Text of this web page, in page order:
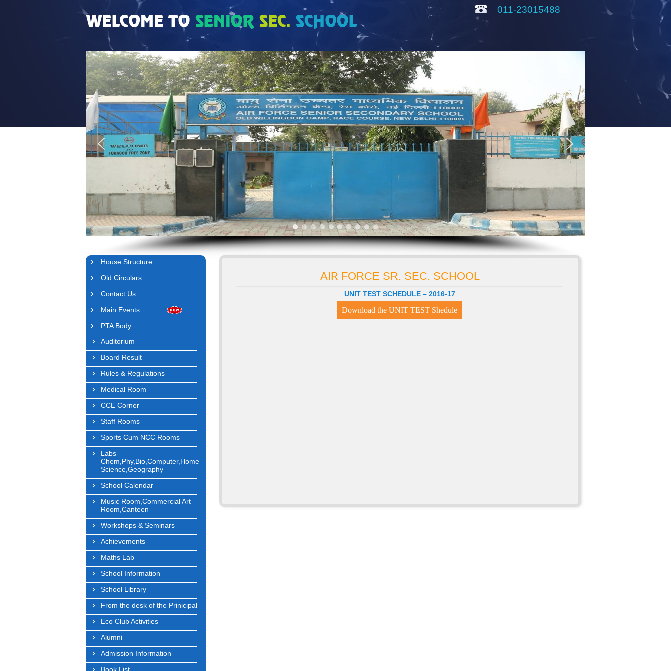
011-23015488
House Structure
Old Circulars
Contact Us
Main Events
PTA Body
Auditorium
Board Result
Rules & Regulations
Medical Room
CCE Corner
Staff Rooms
Sports Cum NCC Rooms
Labs-
Chem,Phy,Bio,Computer,Home
Science,Geography
School Calendar
Music Room,Commercial Art
Room,Canteen
Workshops & Seminars
Achievements
Maths Lab
School Information
School Library
From the desk of the Prinicipal
Eco Club Activities
Alumni
Admission Information
Book List
AIR FORCE SR. SEC. SCHOOL
UNIT TEST SCHEDULE – 2016-17
Download the UNIT TEST Shedule